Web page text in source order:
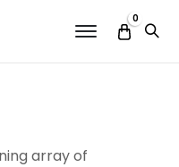
Menu
0
array of